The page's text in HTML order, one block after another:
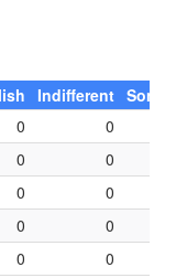
Indifferent
0
0
0
0
0
0
0
0
0 0